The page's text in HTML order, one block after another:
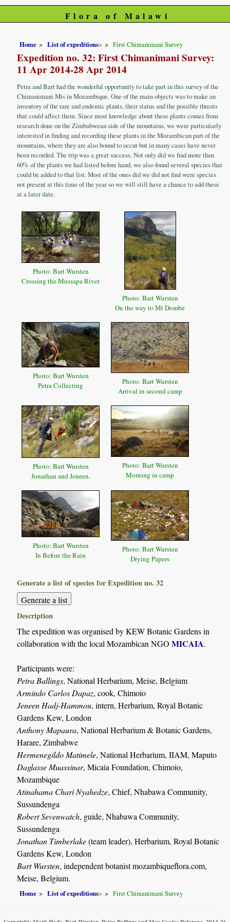
Flora of Malawi
Home List of expeditions> First Chimanimani Survey
Expedition no. 32: First Chimanimani Survey:
11 Apr 2014-28 Apr 2014
Petra and Bart had the wonderful opportunity to take part in this survey of the
Chimanimani Mts in Mozambique. One of the main objects was to make an
inventory of the rare and endemic plants, their status and the possible threats
that could affect them. Since most knowledge about these plants comes from
research done on the Zimbabwean side of the mountains, we were particularly
interested in finding and recording these plants in the Mozambican part of the
mountains, where they are also bound to occur but in many cases have never
been recorded. The trip was a great success. Not only did we find more than
60% of the plants we had listed before hand, we also found several species that
could be added to that list. Most of the ones did we did not find were species
not present at this time of the year so we will still have a chance to add these
at a later date.
Photo: Bart Wursten
Crossing the Mussapa River
Photo: Bart Wursten
On the way to Mt Dombe
Photo: Bart Wursten
Petra Collecting
Photo: Bart Wursten
Arrival in second camp
Photo: Bart Wursten
Jonathan and Jeneen.
Photo: Bart Wursten
Morning in camp
Photo: Bart Wursten
In Before the Rain
Photo: Bart Wursten
Drying Papers
Generate a list of species for Expedition no. 32
Description
The expedition was organised by KEW Botanic Gardens in
collaboration with the local Mozambican NGOMICAIA.
Participants were:
Petra Ballings, National Herbarium, Meise, Belgium
Armindo Carlos Dapaz, cook, Chimoio
Jeneen Hadj-Hammou, intern, Herbarium, Royal Botanic
Gardens Kew, London
Anthony Mapaura, National Herbarium & Botanic Gardens,
Harare, Zimbabwe
Hermenegildo Matimele, National Herbarium, IIAM, Maputo
Daglasse Muassinar, Micaia Foundation, Chimoio,
Mozambique
Atinahama Chari Nyahedze, Chief, Nhabawa Community,
Sussundenga
Robert Sevenwatch, guide, Nhabawa Community,
Sussundenga
Jonathan Timberlake(team leader), Herbarium, Royal Botanic
Gardens Kew, London
Bart Wursten, independent botanist mozambiqueflora.com,
Meise, Belgium.
Home List of expeditions> First Chimanimani Survey